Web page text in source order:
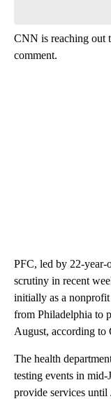
CNN is reaching out
comment.
PFC, led by 22-year-
scrutiny in recent
initially as a
from Philadelphia to
August, according to
The health
testing events in mid-
provide services until